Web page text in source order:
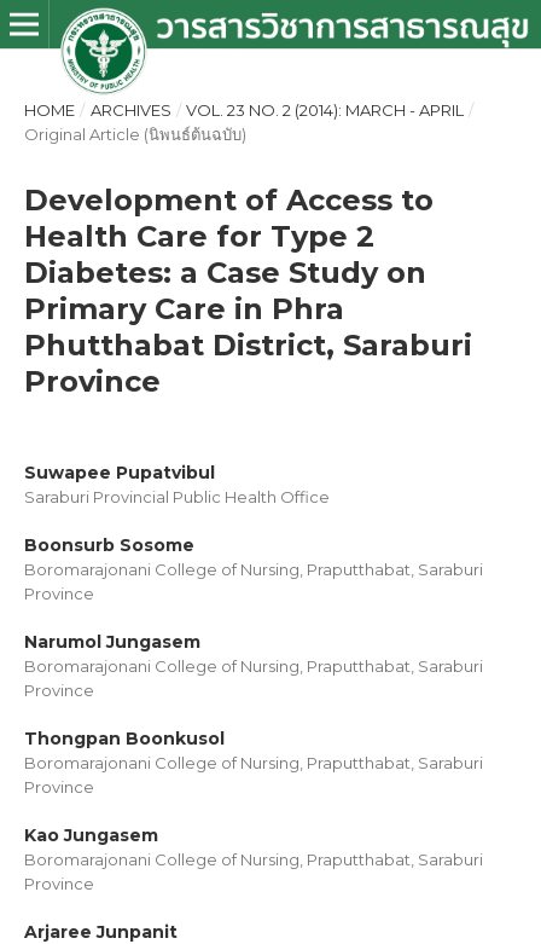
HOME / ARCHIVES / VOL. 23 NO. 2 (2014): MARCH - APRIL
/
Original Article (นิพนธ์ต้นฉบับ)
Development of Access to
Health Care for Type 2
Diabetes: a Case Study on
Primary Care in Phra
Phutthabat District, Saraburi
Province
Suwapee Pupatvibul
Saraburi Provincial Public Health Office
Boonsurb Sosome
Boromarajonani College of Nursing, Praputthabat, Saraburi
Province
Narumol Jungasem
Boromarajonani College of Nursing, Praputthabat, Saraburi
Province
Thongpan Boonkusol
Boromarajonani College of Nursing, Praputthabat, Saraburi
Province
Kao Jungasem
Boromarajonani College of Nursing, Praputthabat, Saraburi
Province
Arjaree Junpanit